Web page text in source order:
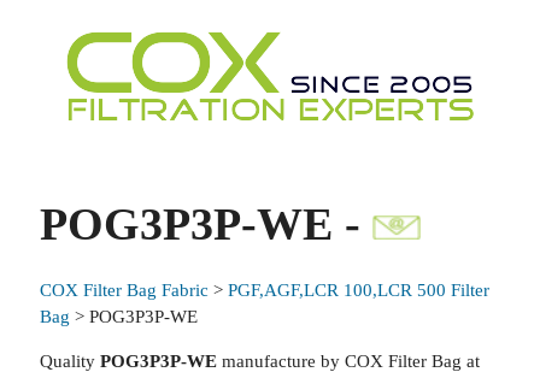
POG3P3P-WE -
COX Filter Bag Fabric > PGF,AGF,LCR 100,LCR 500 Filter
Bag > POG3P3P-WE
Quality POG3P3P-WEmanufacture by COX Filter Bag at